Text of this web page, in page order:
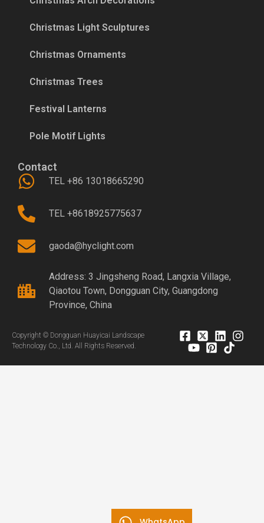
Christmas Light Sculptures
Christmas Ornaments
Christmas Trees
Festival Lanterns
Pole Motif Lights
Contact
TEL +86 13018665290
TEL +8618925775637
gaoda@hyclight.com
Address: 3 Jingsheng Road, Langxia Village,
Qiaotou Town, Dongguan City, Guangdong
Province, China
Copyright © Dongguan Huayicai Landscape
Technology Co., Ltd. All Rights Reserved.